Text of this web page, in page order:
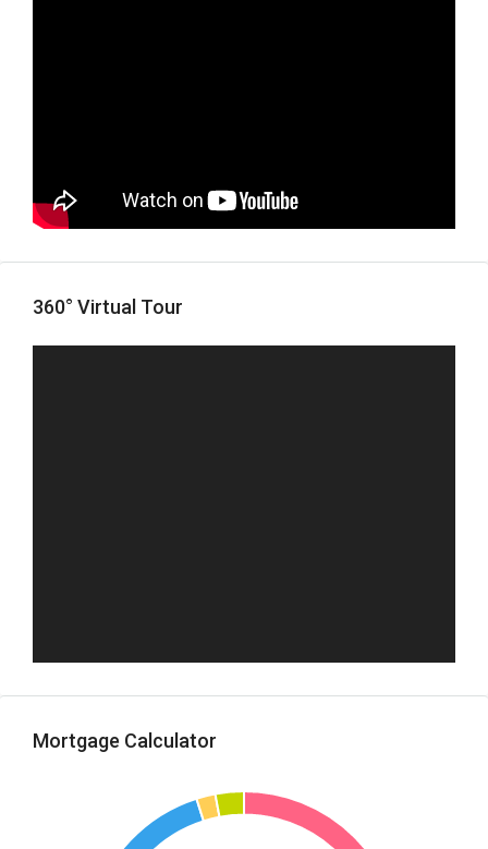
360° Virtual Tour
Mortgage Calculator